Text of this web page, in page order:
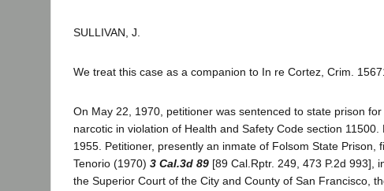
SULLIVAN, J.
We treat this case as a companion to In re Cortez, Crim.
On May 22, 1970, petitioner was sentenced to state prison
narcotic in violation of Health and Safety Code section
1955. Petitioner, presently an inmate of Folsom State
Tenorio (1970) 3 Cal.3d 89 [89 Cal.Rptr. 249, 473 P.2d 993],
the Superior Court of the City and County of San Francisco,